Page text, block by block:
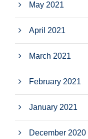
May 2021
April 2021
March 2021
February 2021
January 2021
December 2020